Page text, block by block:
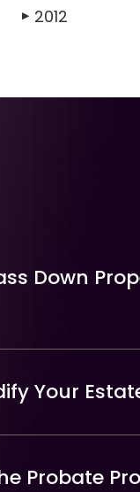
▶ 2012
Down
Your
Probate